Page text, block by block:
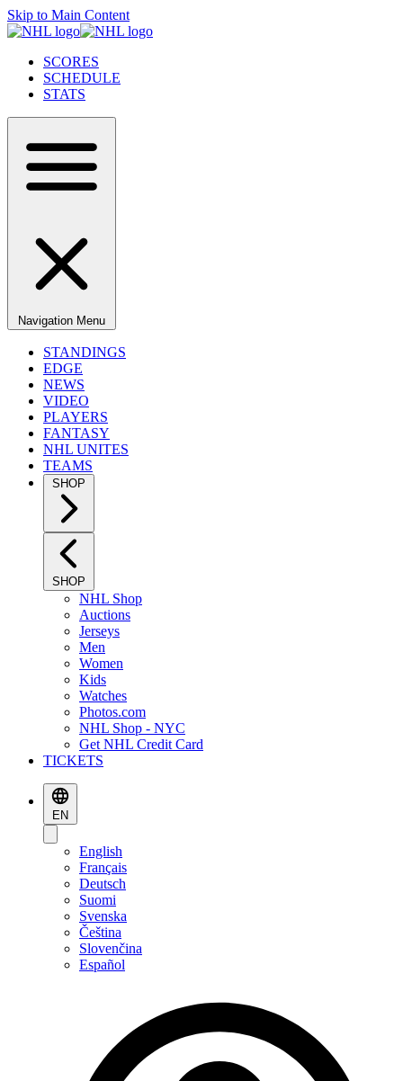
Skip to Main Content
SCORES
SCHEDULE
STATS
Navigation Menu
STANDINGS
EDGE
NEWS
VIDEO
PLAYERS
FANTASY
NHL UNITES
TEAMS
SHOP
SHOP
NHL Shop
Auctions
Jerseys
Men
Women
Kids
Watches
Photos.com
NHL Shop - NYC
Get NHL Credit Card
TICKETS
EN
English
Français
Deutsch
Suomi
Svenska
Čeština
Slovenčina
Español